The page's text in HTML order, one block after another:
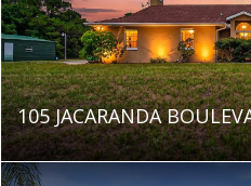
105 JACARANDA